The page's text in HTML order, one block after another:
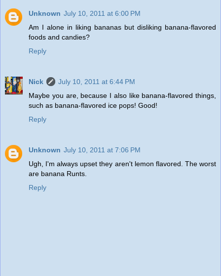
Unknown July 10, 2011 at 6:00 PM
Am I alone in liking bananas but disliking banana-flavored
foods and candies?
Reply
Nick
July 10, 2011 at 6:44 PM
Maybe you are, because I also like banana-flavored things,
such as banana-flavored ice pops! Good!
Reply
Unknown July 10, 2011 at 7:06 PM
Ugh, I'm always upset they aren't lemon flavored. The worst
are banana Runts.
Reply